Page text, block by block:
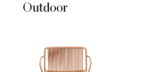
Outdoor